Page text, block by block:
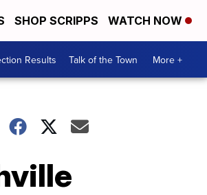
SHOP SCRIPPS WATCH NOW
Results Talk of the Town More +